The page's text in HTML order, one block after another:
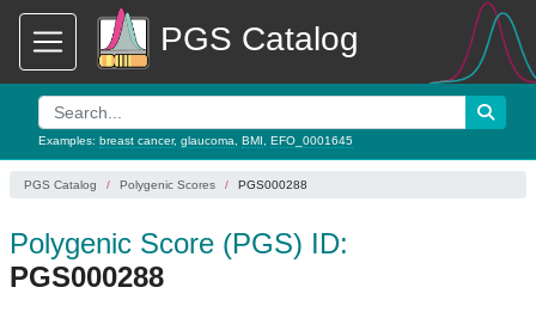
PGS Catalog
Examples: breast cancer, glaucoma BMI EFO_0001645
PGS Catalog Polygenic Scores PGS000288
Polygenic Score (PGS) ID:
PGS000288